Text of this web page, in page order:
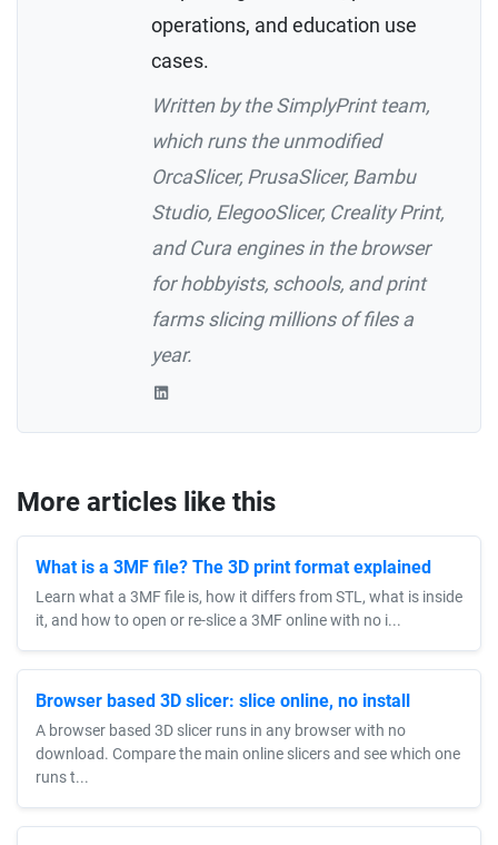
operations, and education use
cases.
Written by the SimplyPrint team,
which runs the unmodified
OrcaSlicer, PrusaSlicer, Bambu
Studio, ElegooSlicer, Creality Print,
and Cura engines in the browser
for hobbyists, schools, and print
farms slicing millions of files a
year.
More articles like this
What is a 3MF file? The 3D print format explained
Learn what a 3MF file is, how it differs from STL, what is inside
it, and how to open or re-slice a 3MF online with no i...
Browser based 3D slicer: slice online, no install
A browser based 3D slicer runs in any browser with no
download. Compare the main online slicers and see which one
runs t...